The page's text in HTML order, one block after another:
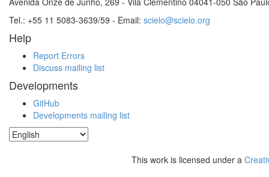
Tel.: +55 11 5083-3639/59 - Email: scielo@scielo.org
Help
Report Errors
Discuss mailing list
Developments
GitHub
Developments mailing list
This work is licensed under a